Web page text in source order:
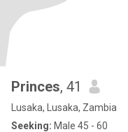
Princes, 41
Lusaka, Lusaka, Zambia
Seeking: Male 45 - 60